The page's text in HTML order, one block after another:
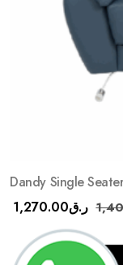
Dandy Single
ر.ق1,270.00